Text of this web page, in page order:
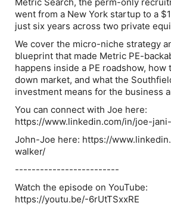
went from a New York startup to a
just six years across two private
We cover the micro-niche strategy
blueprint that made Metric PE-
happens inside a PE roadshow, how
down market, and what the
investment means for the business
You can connect with Joe here:
https://www.linkedin.com/in/joe-
John-Joe here: https://
walker/
-------------------------
Watch the episode on YouTube:
https://youtu.be/-6rUtTSxxRE